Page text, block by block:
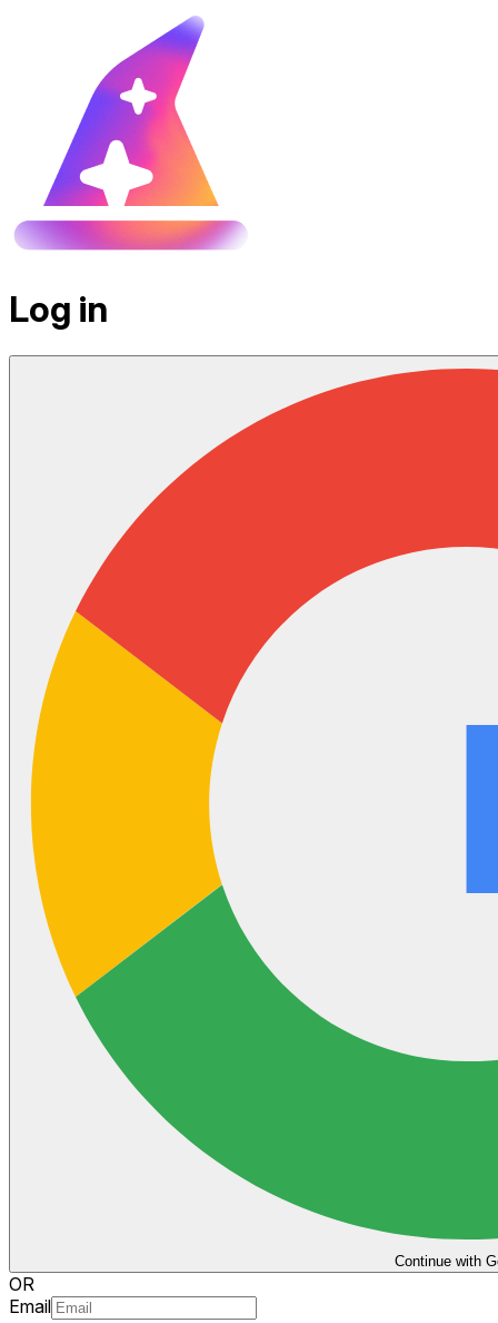
Log in
Continue with
OR
Email